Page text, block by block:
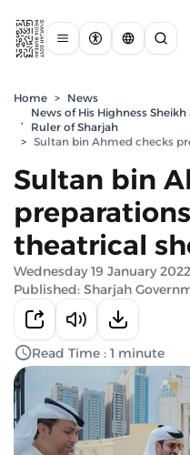
Home > News
,
News of His Highness
Ruler of Sharjah
> Sultan bin Ahmed checks
Sultan bin
theatrical
Wednesday 19 January 2022
Published: Sharjah
Read Time : 1 minute